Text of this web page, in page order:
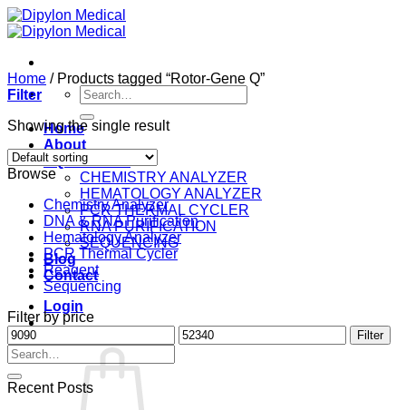
Skip
to
Search
for:
Home
About
EQUIPMENT
CHEMISTRY ANALYZER
HEMATOLOGY ANALYZER
PCR THERMAL CYCLER
RNA PURIFICATION
SEQUENCING
Blog
Contact
Login
Home /Products tagged “Rotor-Gene Q”
Filter
Showing the single result
Browse
Chemistry Analyzer
DNA & RNA Purification
Hematology Analyzer
PCR Thermal Cycler
Reagent
Sequencing
Filter by price
Min
price
Max
price
Filter
Search
for:
Recent Posts